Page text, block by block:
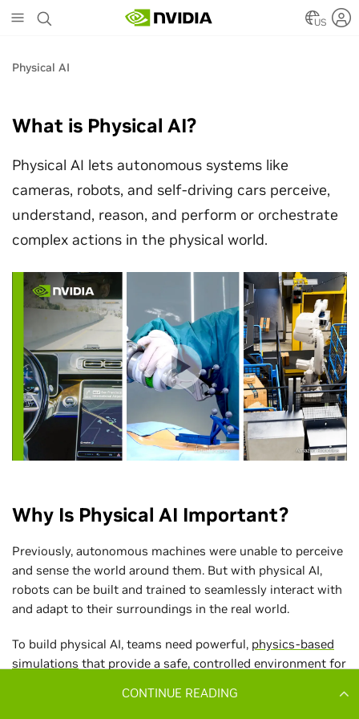
CONTINUE READING